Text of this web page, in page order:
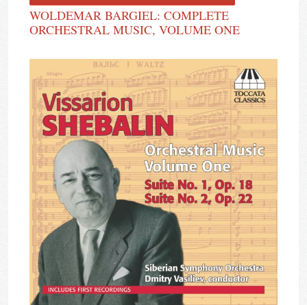
WOLDEMAR BARGIEL: COMPLETE
ORCHESTRAL MUSIC, VOLUME ONE